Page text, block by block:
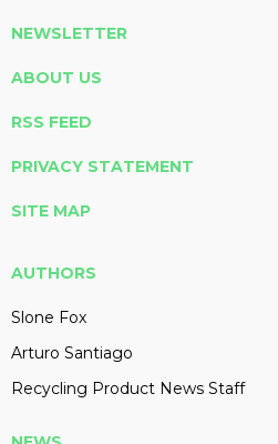
NEWSLETTER
ABOUT US
RSS FEED
PRIVACY STATEMENT
SITE MAP
AUTHORS
Slone Fox
Arturo Santiago
Recycling Product News Staff